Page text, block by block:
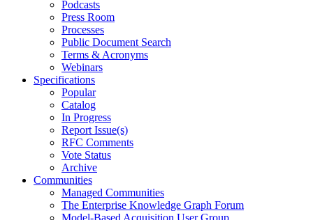
Podcasts
Press Room
Processes
Public Document Search
Terms & Acronyms
Webinars
Specifications
Popular
Catalog
In Progress
Report Issue(s)
RFC Comments
Vote Status
Archive
Communities
Managed Communities
The Enterprise Knowledge Graph Forum
Model-Based Acquisition User Group